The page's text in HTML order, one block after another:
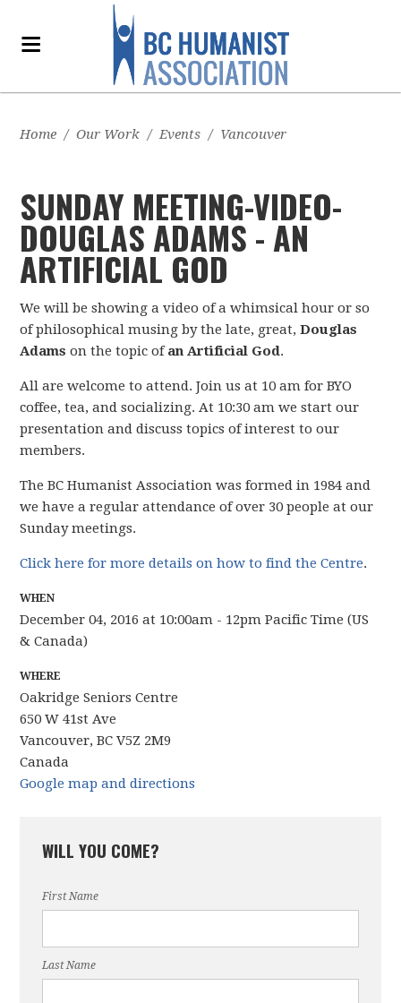
Home / Our Work / Events / Vancouver
SUNDAY MEETING-VIDEO-
DOUGLA­S ADAMS - AN
ARTIFICIAL GOD
We will be showing a video of a whimsical hour or so
of philosophical musing by the late, great,Douglas
Adams on the topic ofan Artificial God.
All are welcome to attend. Join us at 10 am for BYO
coffee, tea, and socializing. At 10:30 am we start our
presentation and discuss topics of interest to our
members.
The BC Humanist Association was formed in 1984 and
we have a regular attendance of over 30 people at our
Sunday meetings.
Click here for more details on how to find the Centre.
WHEN
December 04, 2016 at 10:00am - 12pm Pacific Time (US
& Canada)
WHERE
Oakridge Seniors Centre
650 W 41st Ave
Vancouver, BC V5Z 2M9
Canada
Google map and directions
WILL YOU COME?
First Name
Last Name